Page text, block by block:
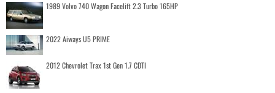
1989 Volvo 740 Wagon Facelift 2.3 Turbo 165HP
2022 Aiways U5 PRIME
2012 Chevrolet Trax 1st Gen 1.7 CDTI